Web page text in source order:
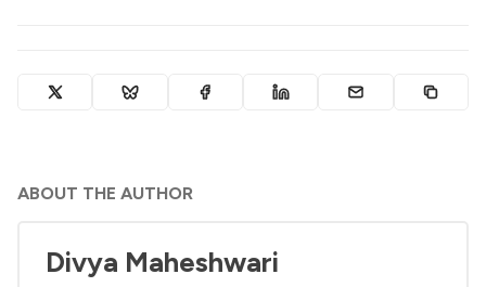
ABOUT THE AUTHOR
Divya Maheshwari